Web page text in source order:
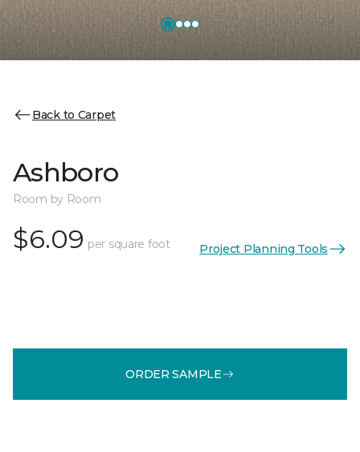
Back to Carpet
Ashboro
Room by Room
$6.09 per square foot Project Planning Tools
ORDER SAMPLE